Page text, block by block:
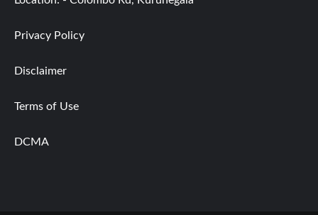
Privacy Policy
Disclaimer
Terms of Use
DCMA